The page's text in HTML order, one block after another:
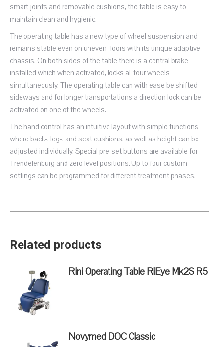
smart joints and removable cushions, the table is easy to
maintain clean and hygienic.
The operating table has a new type of wheel suspension and
remains stable even on uneven floors with its unique adaptive
chassis. On both sides of the table there is a central brake
installed which when activated, locks all four wheels
simultaneously. The operating table can with ease be shifted
sideways and for longer transportations a direction lock can be
activated on one of the wheels.
The hand control has an intuitive layout with simple functions
where back-, leg-, and seat cushions, as well as height can be
adjusted individually. Special pre-set buttons are available for
Trendelenburg and zero level positions. Up to four custom
settings can be programmed for different treatment phases.
Related products
Rini Operating Table RiEye Mk2S R5
Novymed DOC Classic